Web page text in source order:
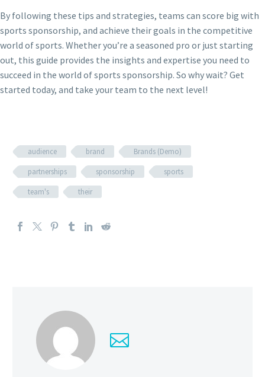
By following these tips and strategies, teams can score big with
sports sponsorship, and achieve their goals in the competitive
world of sports. Whether you’re a seasoned pro or just starting
out, this guide provides the insights and expertise you need to
succeed in the world of sports sponsorship. So why wait? Get
started today, and take your team to the next level!
audience brand
Brands (Demo)
partnerships
sponsorship
sports
team's
their